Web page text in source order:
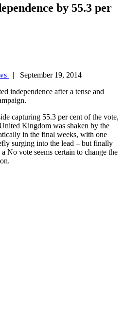
by 55.3 per
| September 19, 2014
independence after a tense and
capturing 55.3 per cent of the vote,
Kingdom was shaken by the
in the final weeks, with one
surging into the lead – but finally
No vote seems certain to change the